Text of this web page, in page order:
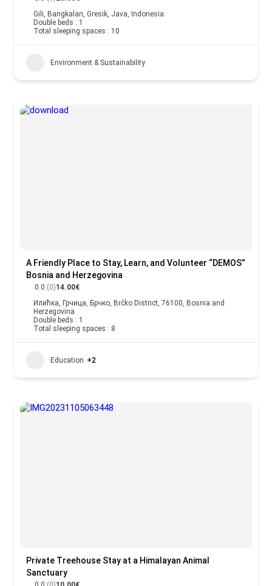
Gili, Bangkalan, Gresik, Java, Indonesia
Double beds : 1
Total sleeping spaces : 10
Environment & Sustainability
A Friendly Place to Stay, Learn, and Volunteer “DEMOS”
Bosnia and Herzegovina
0.0 (0)14.00€
Илићка, Грчица, Брчко, Brčko District, 76100, Bosnia and
Herzegovina
Double beds : 1
Total sleeping spaces : 8
Education +2
Private Treehouse Stay at a Himalayan Animal
Sanctuary